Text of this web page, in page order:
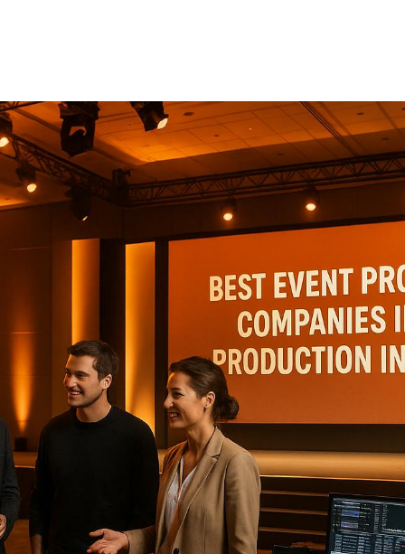
When promoting events in the production industry, the
right partner can make or break your success. This
article highlights five companies excelling in event
promotion, each offering specialized services tailored
to industry needs. Here's a quick summary:
Corporate Optics: Known for technical precision,
they handle everything from planning to
advanced audiovisual production, leveraging AI
tools for streamlined execution.
: A leader in large-scale events like
trade shows andconferences, with expertise in